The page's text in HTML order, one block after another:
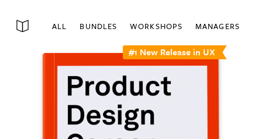
ALL BUNDLES WORKSHOPS MANAGERS
#1 New Release in UX